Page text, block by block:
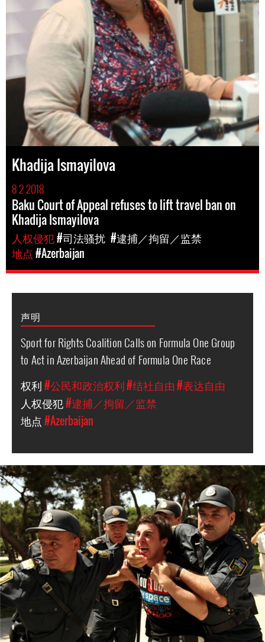
Khadija Ismayilova
8 2 2018
Baku Court of Appeal refuses to lift travel ban on
Khadija Ismayilova
人权侵犯#司法骚扰 #逮捕／拘留／监禁
地点#Azerbaijan
声明
Sport for Rights Coalition Calls on Formula One Group
to Act in Azerbaijan Ahead of Formula One Race
权利#公民和政治权利#结社自由#表达自由
人权侵犯#逮捕／拘留／监禁
地点 #Azerbaijan
azerbaijan-
detention-
context.jpg